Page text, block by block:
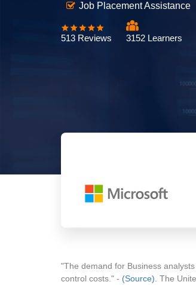
Job Placement Assistance
513 Reviews 3152 Learners
"The demand for Business
control costs." - (Source) . The